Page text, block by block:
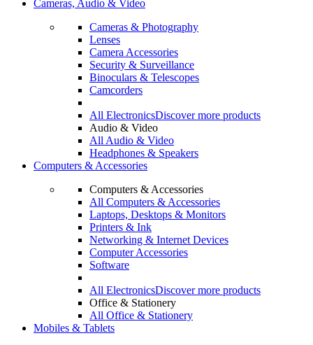
Cameras, Audio & Video
Cameras & Photography
Lenses
Camera Accessories
Security & Surveillance
Binoculars & Telescopes
Camcorders
All ElectronicsDiscover more products
Audio & Video
All Audio & Video
Headphones & Speakers
Computers & Accessories
Computers & Accessories
All Computers & Accessories
Laptops, Desktops & Monitors
Printers & Ink
Networking & Internet Devices
Computer Accessories
Software
All ElectronicsDiscover more products
Office & Stationery
All Office & Stationery
Mobiles & Tablets